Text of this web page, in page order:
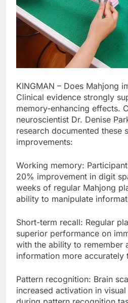
KINGMAN – Does Mahjong
Clinical evidence strongly
memory-enhancing effects.
neuroscientist Dr. Denise
research documented these
improvements:
Working memory:
20% improvement in digit
weeks of regular Mahjong
ability to manipulate
Short-term recall: Regular
superior performance on
with the ability to remember
information more accurately
Pattern recognition: Brain
increased activation in